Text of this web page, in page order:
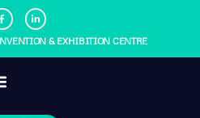
& EXHIBITION CENTRE